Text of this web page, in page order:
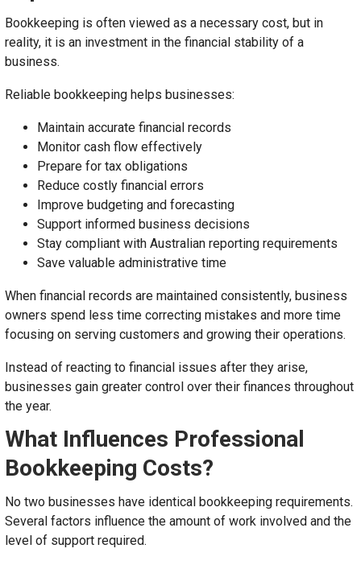
Bookkeeping is often viewed as a necessary cost, but in
reality, it is an investment in the financial stability of a
business.
Reliable bookkeeping helps businesses:
Maintain accurate financial records
Monitor cash flow effectively
Prepare for tax obligations
Reduce costly financial errors
Improve budgeting and forecasting
Support informed business decisions
Stay compliant with Australian reporting requirements
Save valuable administrative time
When financial records are maintained consistently, business
owners spend less time correcting mistakes and more time
focusing on serving customers and growing their operations.
Instead of reacting to financial issues after they arise,
businesses gain greater control over their finances throughout
the year.
What Influences Professional
Bookkeeping Costs?
No two businesses have identical bookkeeping requirements.
Several factors influence the amount of work involved and the
level of support required.